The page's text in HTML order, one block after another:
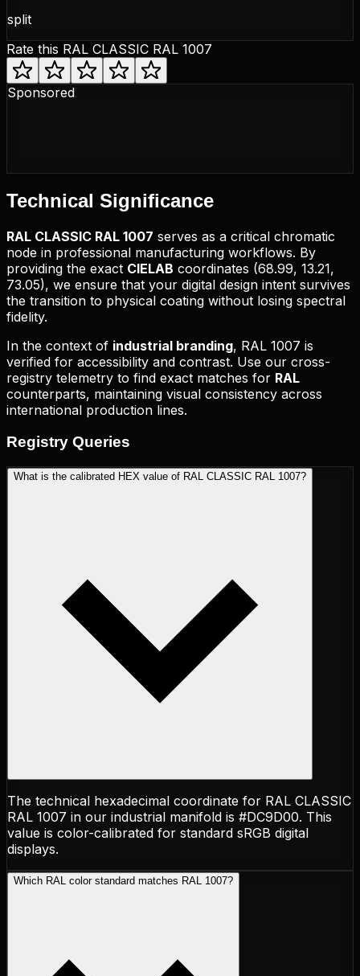
split
Rate this RAL CLASSIC RAL 1007
Sponsored
Technical Significance
RAL CLASSIC RAL 1007 serves as a critical chromatic
node in professional manufacturing workflows. By
providing the exact CIELAB coordinates (68.99, 13.21,
73.05), we ensure that your digital design intent survives
the transition to physical coating without losing spectral
fidelity.
In the context of industrial branding, RAL 1007 is
verified for accessibility and contrast. Use our cross-
registry telemetry to find exact matches for RAL
counterparts, maintaining visual consistency across
international production lines.
Registry Queries
What is the calibrated HEX value of RAL CLASSIC RAL 1007?
The technical hexadecimal coordinate for RAL CLASSIC
RAL 1007 in our industrial manifold is #DC9D00. This
value is color-calibrated for standard sRGB digital
displays.
Which RAL color standard matches RAL 1007?